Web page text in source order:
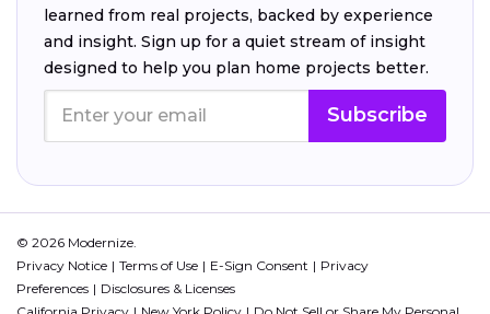
learned from real projects, backed by experience
and insight. Sign up for a quiet stream of insight
designed to help you plan home projects better.
Subscribe
© 2026 Modernize.
Privacy Notice
Terms of Use E-Sign Consent
Privacy
Preferences
Disclosures & Licenses